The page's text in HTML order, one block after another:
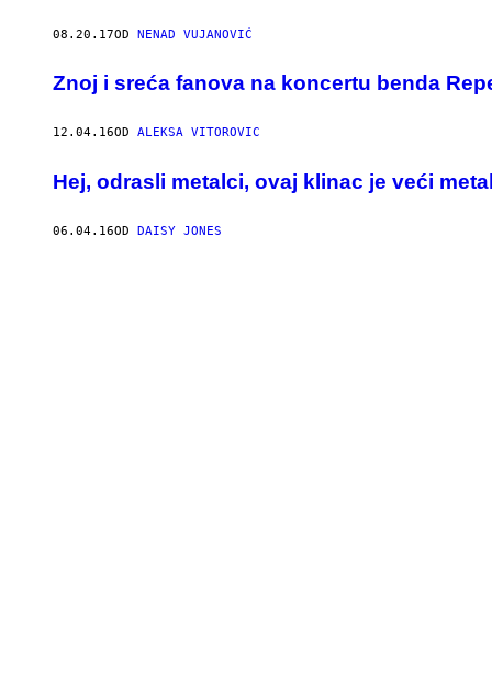
08.20.17OD NENAD VUJANOVIĆ
Znoj i sreća fanova na koncertu benda
12.04.16OD ALEKSA VITOROVIC
Hej, odrasli metalci, ovaj klinac je veći
06.04.16OD DAISY JONES